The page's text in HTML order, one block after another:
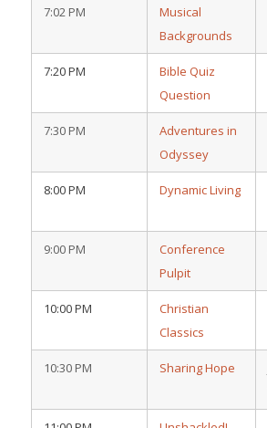
7:02 PM
Musical
Backgrounds
7:20 PM
Bible Quiz
Question
7:30 PM
Adventures in
Odyssey
8:00 PM Dynamic Living
9:00 PM
Conference
Pulpit
10:00 PM
Christian
Classics
10:30 PM Sharing Hope